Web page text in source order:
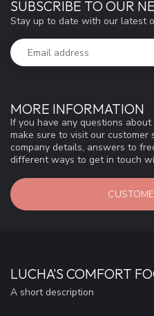
MORE INFORMATION
If you have any questions
make sure to visit our
company details, answers to
different ways to get in touch
SUBSCRIBE TO OUR
Stay up to date with our latest
LUCHA'S COMFORT
A short description